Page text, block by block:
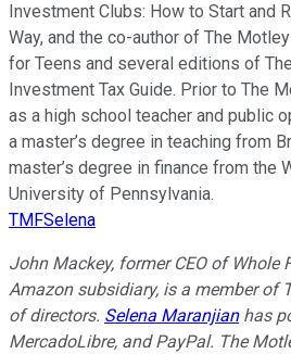
Investment Clubs: How to Start and
Way, and the co-author of The
for Teens and several editions of
Investment Tax Guide. Prior to The
as a high school teacher and public
a master’s degree in teaching from
master’s degree in finance from the
University of Pennsylvania.
TMFSelena
John Mackey, former CEO of Whole
Amazon subsidiary, is a member of
of directors. Selena Maranjianhas
MercadoLibre, and PayPal. The